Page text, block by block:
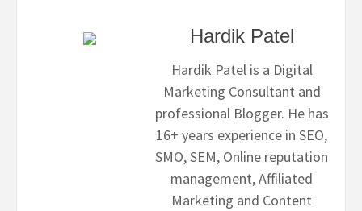
Hardik Patel
Hardik Patel is a Digital
Marketing Consultant and
professional Blogger. He has
16+ years experience in SEO,
SMO, SEM, Online reputation
management, Affiliated
Marketing and Content